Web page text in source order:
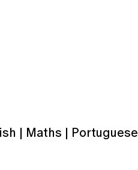
| Maths | Portuguese